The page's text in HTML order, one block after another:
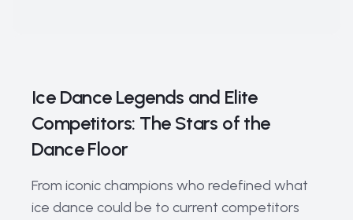
Ice Dance Legends and Elite
Competitors: The Stars of the
Dance Floor
From iconic champions who redefined what
ice dance could be to current competitors